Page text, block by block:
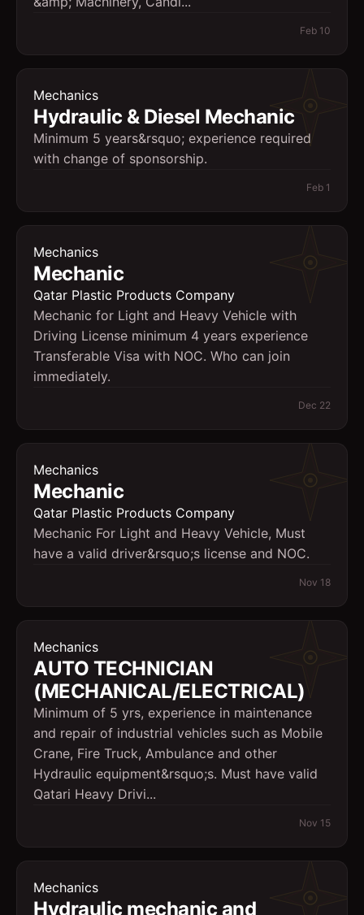
Feb 10
Mechanics
Hydraulic & Diesel Mechanic
Minimum 5 years&rsquo; experience required
with change of sponsorship.
Feb 1
Mechanics
Mechanic
Qatar Plastic Products Company
Mechanic for Light and Heavy Vehicle with
Driving License minimum 4 years experience
Transferable Visa with NOC. Who can join
immediately.
Dec 22
Mechanics
Mechanic
Qatar Plastic Products Company
Mechanic For Light and Heavy Vehicle, Must
have a valid driver&rsquo;s license and NOC.
Nov 18
Mechanics
AUTO TECHNICIAN
(MECHANICAL/ELECTRICAL)
Minimum of 5 yrs, experience in maintenance
and repair of industrial vehicles such as Mobile
Crane, Fire Truck, Ambulance and other
Hydraulic equipment&rsquo;s. Must have valid
Qatari Heavy Drivi...
Nov 15
Mechanics
Hydraulic mechanic and